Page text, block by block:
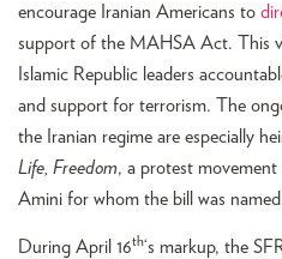
encourage Iranian Americans to
support of the MAHSA Act. This
Islamic Republic leaders
and support for terrorism. The
the Iranian regime are especially
Life, Freedom, a protest
Amini for whom the bill was
During April 16th‘s markup, the